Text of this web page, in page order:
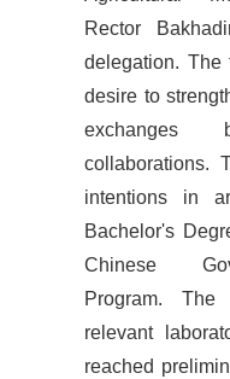
Rector
delegation. The
desire to
exchanges
collaborations.
intentions in
Bachelor's
Chinese
Program.
relevant
reached